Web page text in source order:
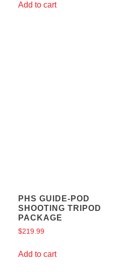
Add to cart
PHS GUIDE-POD
SHOOTING TRIPOD
PACKAGE
$219.99
Add to cart